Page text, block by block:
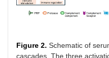
Figure 2. Schematic of
cascades. The three